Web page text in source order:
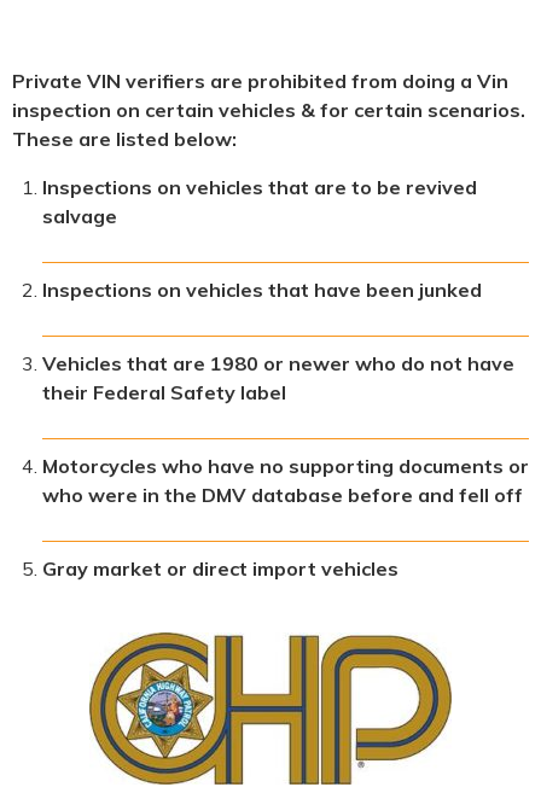
Private VIN verifiers are prohibited from doing a Vin
inspection on certain vehicles & for certain scenarios.
These are listed below:
Inspections on vehicles that are to be revived
salvage
Inspections on vehicles that have been junked
Vehicles that are 1980 or newer who do not have
their Federal Safety label
Motorcycles who have no supporting documents or
who were in the DMV database before and fell off
Gray market or direct import vehicles